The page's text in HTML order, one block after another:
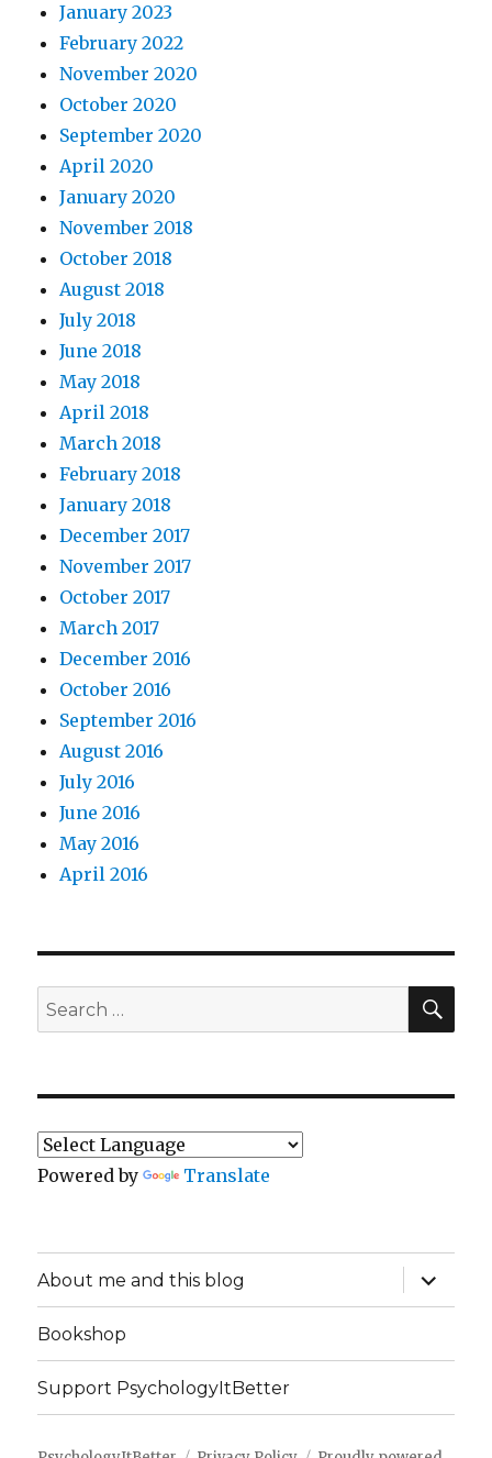
January 2023
February 2022
November 2020
October 2020
September 2020
April 2020
January 2020
November 2018
October 2018
August 2018
July 2018
June 2018
May 2018
April 2018
March 2018
February 2018
January 2018
December 2017
November 2017
October 2017
March 2017
December 2016
October 2016
September 2016
August 2016
July 2016
June 2016
May 2016
April 2016
Search
for:
Powered by Translate
About me and this blog
expand
child
menu
Bookshop
Support PsychologyItBetter